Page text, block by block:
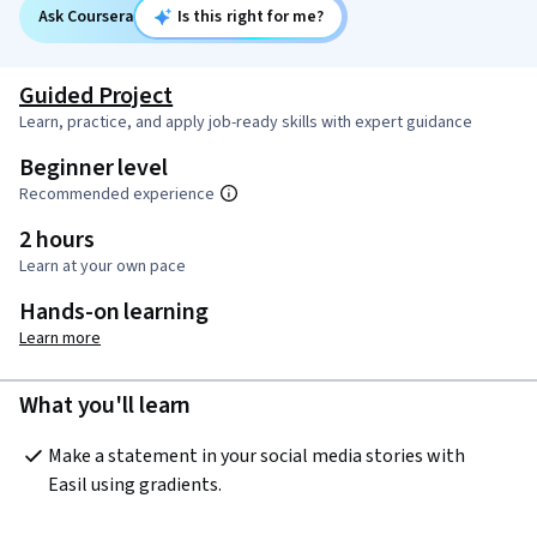
Ask Coursera Is this right for me?
Guided Project
Learn, practice, and apply job-ready skills with expert guidance
Beginner level
Recommended experience
2 hours
Learn at your own pace
Hands-on learning
Learn more
What you'll learn
Make a statement in your social media stories with
Easil using gradients.